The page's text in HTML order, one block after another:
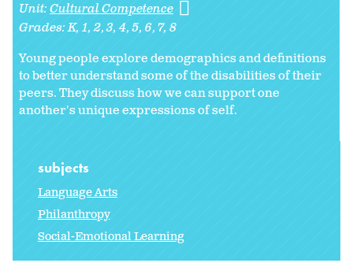
Unit:Cultural Competence
Grades:K 1 2 3 4 5 6 7 8
Young people explore demographics and definitions
to better understand some of the disabilities of their
peers. They discuss how we can support one
another's unique expressions of self.
subjects
Language Arts
Philanthropy
Social-Emotional Learning